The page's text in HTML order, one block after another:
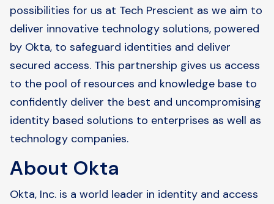
possibilities for us at Tech Prescient as we aim to
deliver innovative technology solutions, powered
by Okta, to safeguard identities and deliver
secured access. This partnership gives us access
to the pool of resources and knowledge base to
confidently deliver the best and uncompromising
identity based solutions to enterprises as well as
technology companies.
About Okta
Okta, Inc. is a world leader in identity and access